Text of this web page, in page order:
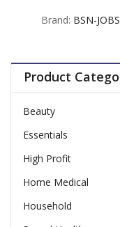
of
Brand: BSN-
Product
Beauty
Essentials
High Profit
Home Medical
Household